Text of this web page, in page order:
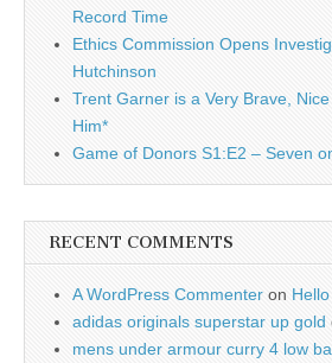
Record Time
Ethics Commission Opens
Hutchinson
Trent Garner is a Very Brave,
Him*
Game of Donors S1:E2 – Seven
RECENT COMMENTS
A WordPress Commenter on
adidas originals superstar up gold
mens under armour curry 4 low